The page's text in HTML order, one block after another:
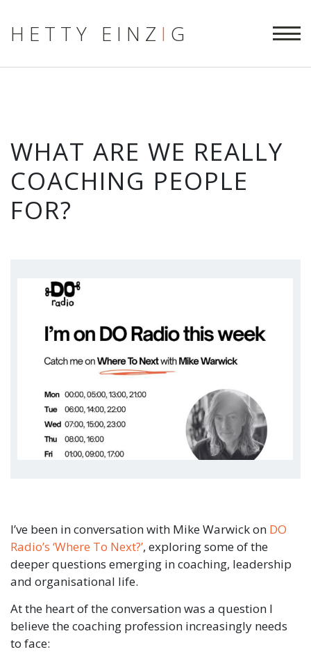
HETTY EINZ I G
WHAT ARE WE REALLY
COACHING PEOPLE
FOR?
I’ve been in conversation with Mike Warwick on DO
Radio’s ‘Where To Next?’, exploring some of the
deeper questions emerging in coaching, leadership
and organisational life.
At the heart of the conversation was a question I
believe the coaching profession increasingly needs
to face: